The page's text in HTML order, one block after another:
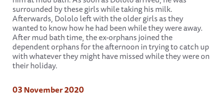
surrounded by these girls while taking his milk.
Afterwards, Dololo left with the older girls as they
wanted to know how he had been while they were away.
After mud bath time, the ex-orphans joined the
dependent orphans for the afternoon in trying to catch up
with whatever they might have missed while they were on
their holiday.
03 November 2020